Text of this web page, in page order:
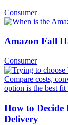
Consumer
Amazon Fall
Consumer
How to Decide
Delivery